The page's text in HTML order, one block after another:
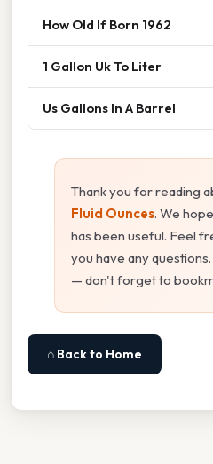
How Old If Born 1962
1 Gallon Uk To Liter
Us Gallons In A Barrel
Thank you for reading
Fluid Ounces. We
has been useful. Feel
you have any
— don't forget to
⌂ Back to Home